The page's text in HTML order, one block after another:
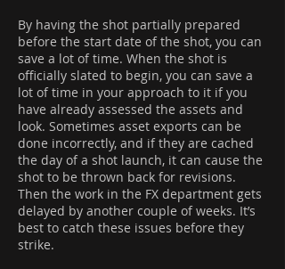
By having the shot partially prepared
before the start date of the shot, you can
save a lot of time. When the shot is
officially slated to begin, you can save a
lot of time in your approach to it if you
have already assessed the assets and
look. Sometimes asset exports can be
done incorrectly, and if they are cached
the day of a shot launch, it can cause the
shot to be thrown back for revisions.
Then the work in the FX department gets
delayed by another couple of weeks. It’s
best to catch these issues before they
strike.